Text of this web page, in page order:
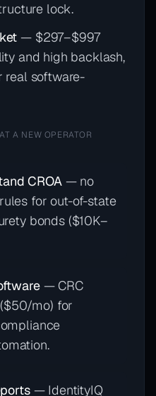
lock.
— $297–$997
and high backlash,
real software-
A NEW OPERATOR
CROA— no
for out-of-state
bonds ($10K–
— CRC
mo) for
— IdentityIQ